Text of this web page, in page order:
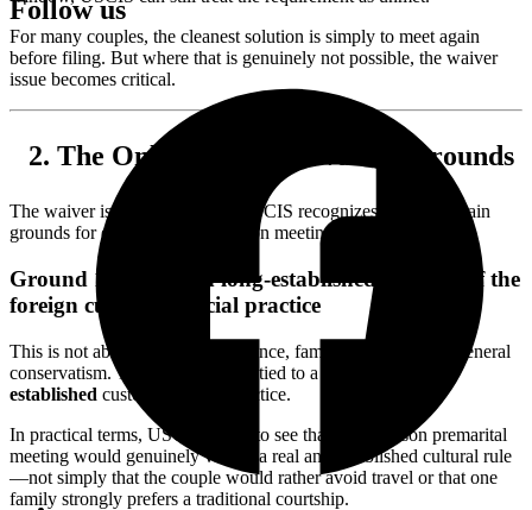
Follow us
For many couples, the cleanest solution is simply to meet again
before filing. But where that is genuinely not possible, the waiver
issue becomes critical.
The Only Two Main Waiver Grounds
The waiver is narrow because USCIS recognizes only two main
grounds for excusing the in-person meeting requirement.
Ground 1: Strict and long-established customs of the
foreign culture or social practice
This is not about personal preference, family discomfort, or general
conservatism. The claim must be tied to a
established custom or social practice.
In practical terms, USCIS wants to see that an in-person premarital
meeting would genuinely violate a real and established cultural rule
—not simply that the couple would rather avoid travel or that one
family strongly prefers a traditional courtship.